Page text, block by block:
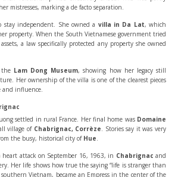
mistresses, marking a de facto separation.
stay independent. She owned a villa in Da Lat, which
property. When the South Vietnamese government tried
a law specifically protected any property she owned
Lam Dong Museum, showing how her legacy still
Her ownership of the villa is one of the clearest pieces
and influence.
settled in rural France. Her final home was Domaine
village of Chabrignac, Corrèze. Stories say it was very
the busy, historical city of Hue.
heart attack on September 16, 1963, in Chabrignac and
Her life shows how true the saying “life is stranger than
Vietnam, became an Empress in the center of the